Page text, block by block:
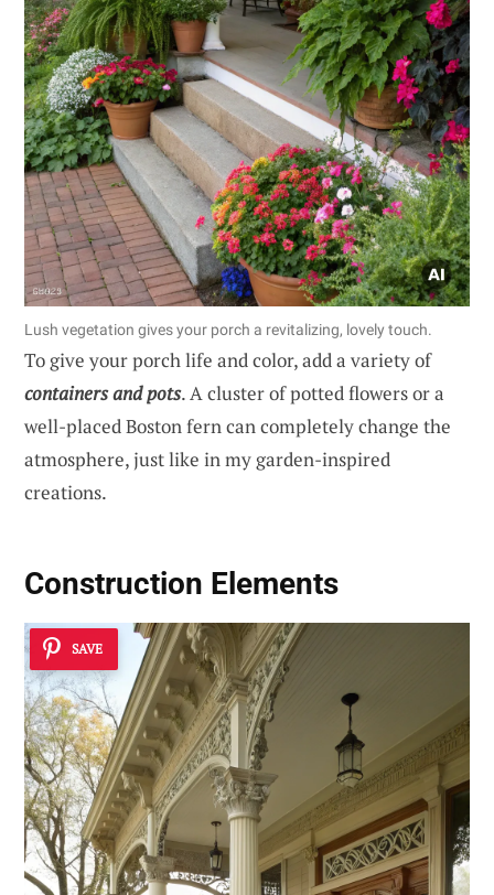
Lush vegetation gives your porch a revitalizing, lovely touch.
To give your porch life and color, add a variety of
containers and pots. A cluster of potted flowers or a
well-placed Boston fern can completely change the
atmosphere, just like in my garden-inspired
creations.
Construction Elements
SAVE